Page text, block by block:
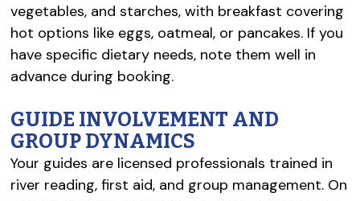
vegetables, and starches, with breakfast covering
hot options like eggs, oatmeal, or pancakes. If you
have specific dietary needs, note them well in
advance during booking.
GUIDE INVOLVEMENT AND
GROUP DYNAMICS
Your guides are licensed professionals trained in
river reading, first aid, and group management. On